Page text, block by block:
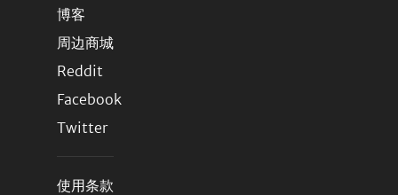
博客
周边商城
Reddit
Facebook
Twitter
使用条款